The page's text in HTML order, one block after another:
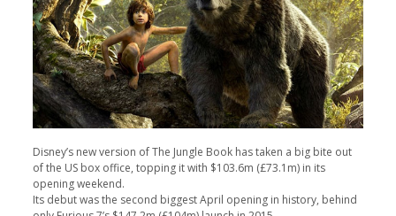
Disney’s new version of The Jungle Book has taken a big bite out
of the US box office, topping it with $103.6m (£73.1m) in its
opening weekend.
Its debut was the second biggest April opening in history, behind